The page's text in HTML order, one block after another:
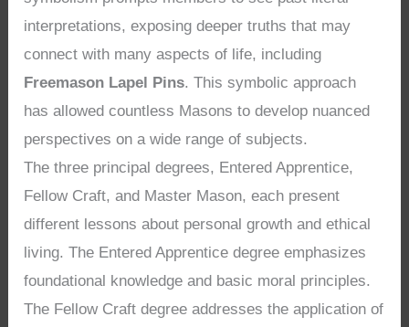
interpretations, exposing deeper truths that may
connect with many aspects of life, including
Freemason Lapel Pins. This symbolic approach
has allowed countless Masons to develop nuanced
perspectives on a wide range of subjects.
The three principal degrees, Entered Apprentice,
Fellow Craft, and Master Mason, each present
different lessons about personal growth and ethical
living. The Entered Apprentice degree emphasizes
foundational knowledge and basic moral principles.
The Fellow Craft degree addresses the application of